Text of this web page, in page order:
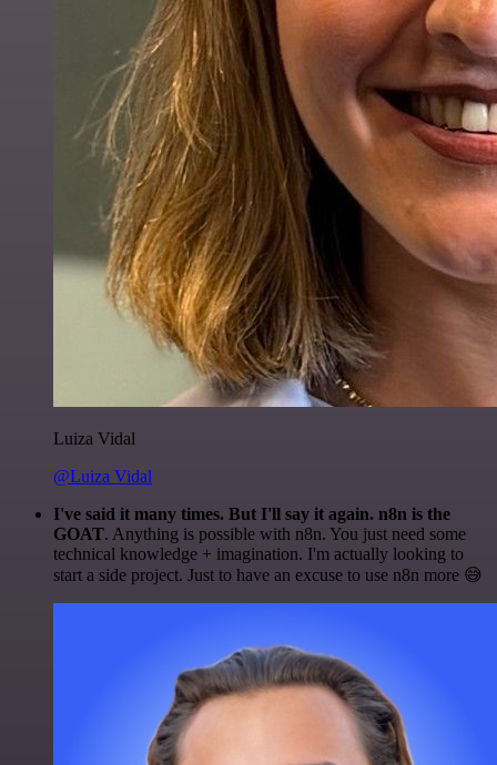
Luiza Vidal
@Luiza Vidal
I've said it many times. But I'll say it again. n8n is the
GOAT. Anything is possible with n8n. You just need some
technical knowledge + imagination. I'm actually looking to
start a side project. Just to have an excuse to use n8n more 😅